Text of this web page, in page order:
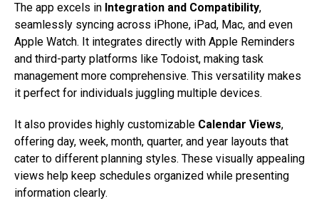
The app excels in Integration and Compatibility,
seamlessly syncing across iPhone, iPad, Mac, and even
Apple Watch. It integrates directly with Apple Reminders
and third-party platforms like Todoist, making task
management more comprehensive. This versatility makes
it perfect for individuals juggling multiple devices.
It also provides highly customizable Calendar Views,
offering day, week, month, quarter, and year layouts that
cater to different planning styles. These visually appealing
views help keep schedules organized while presenting
information clearly.